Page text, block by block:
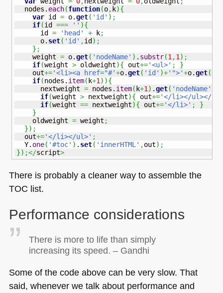
  nodes.
each(function(o, k){
var id = o.get( 'id' ) ;
if(id === '' ){
      id
= 'head' + k;
      o.
set( 'id' ,id ) ;
} ;
    weight
= o.get( 'nodeName' ) . substr(1 ,1 ) ;
if(weight > oldweight){ out+='<ul>' ;
}
    out
+='<li><a href="#'+o.get( 'id' )+'">'+o.get(
if(nodes. item( k+1 ) ){
      nextweight
= nodes. item( k+1 ) .get( 'nodeName'
if(weight > nextweight){ out+='</li></ul></
if(weight == nextweight){ out+='</li>' ;
}
}
    oldweight
= weight ;
}) ;
  out
+='</li></ul>' ;
  Y.
one( '#toc' ) . set( 'innerHTML' ,out) ;
}) ;</script>
There is probably a cleaner way to assemble the
TOC list.
Performance considerations
There is more to life than simply
increasing its speed. – Gandhi
Some of the code above can be very slow. That
said, whenever we talk about performance and